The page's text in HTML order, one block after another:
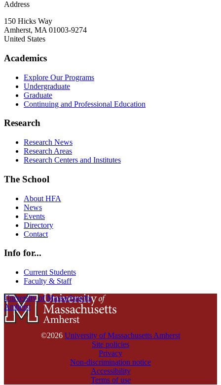
Address
150 Hicks Way
Amherst, MA 01003-9274
United States
Academics
Explore Our Programs
Undergraduate
Graduate
Continuing and Professional Education
Research
Research News
Research Areas
Research Centers and Institutes
The School
About HFA
News
Events
Directory
Contact
Info for...
Current Students
Faculty & Staff
University of Massachusetts
Amherst
©2026 University of Massachusetts Amherst
Site policies
Privacy
Non-discrimination notice
Accessibility
Terms of use